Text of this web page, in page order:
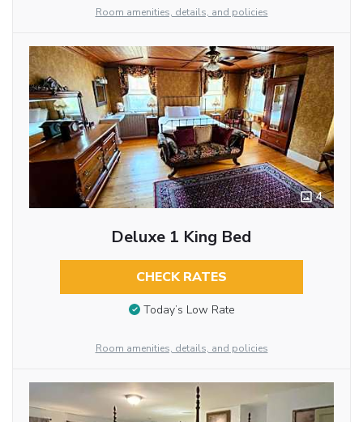
Room amenities, details, and policies
4
Deluxe 1 King Bed
CHECK RATES
Today’s Low Rate
Room amenities, details, and policies